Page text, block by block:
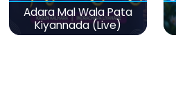
Adara Mal Wala Pata
Kiyannada (Live)